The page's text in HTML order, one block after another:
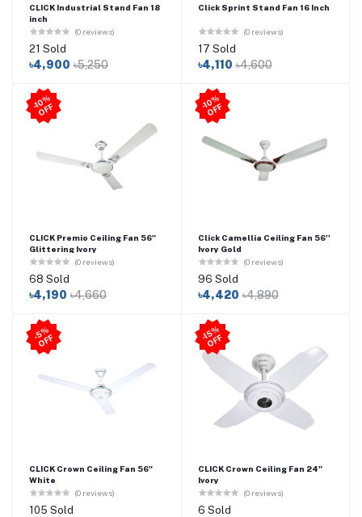
CLICK Industrial Stand Fan 18
inch
(0 reviews)
21 Sold
৳4,900 ৳5,250
Click Sprint Stand Fan 16 Inch
(0 reviews)
17 Sold
৳4,110 ৳4,600
-1
0
%
O
F
F
CLICK Premio Ceiling Fan 56"
Glittering Ivory
(0 reviews)
68 Sold
৳4,190 ৳4,660
-1
0
%
O
F
F
Click Camellia Ceiling Fan 56''
Ivory Gold
(0 reviews)
96 Sold
৳4,420 ৳4,890
-
5
%
O
F
F
CLICK Crown Ceiling Fan 56"
White
(0 reviews)
105 Sold
-1
5
%
O
F
F
CLICK Crown Ceiling Fan 24"
Ivory
(0 reviews)
6 Sold